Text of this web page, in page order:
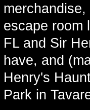
escape room
FL and Sir
have, and
Henry's
Park in